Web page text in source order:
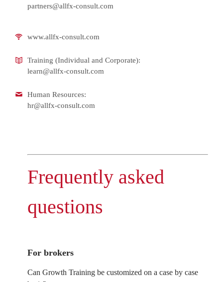
partners@allfx-consult.com
www.allfx-consult.com
Training (Individual and Corporate):
learn@allfx-consult.com
Human Resources:
hr@allfx-consult.com
Frequently asked
questions
For brokers
Can Growth Training be customized on a case by case